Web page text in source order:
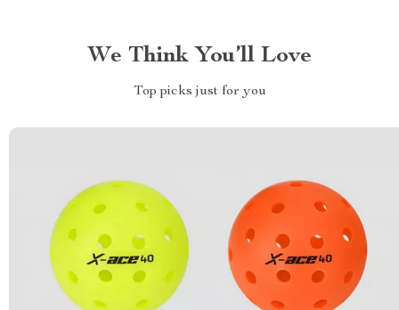
We Think You’ll Love
Top picks just for you